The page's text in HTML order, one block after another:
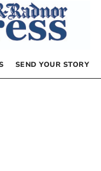
SEND YOUR STORY